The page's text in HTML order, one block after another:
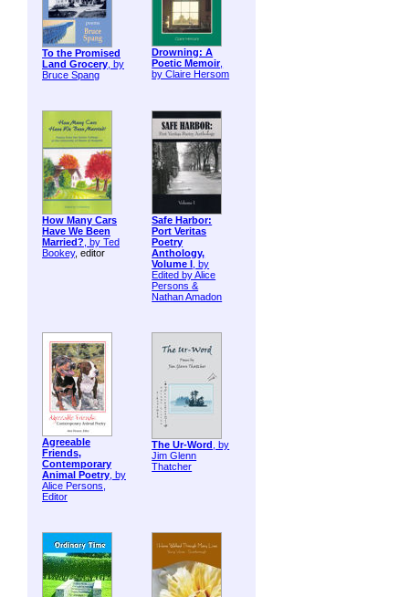
To the Promised
Land Grocery, by
Bruce Spang
Drowning: A
Poetic Memoir,
by Claire Hersom
How Many Cars
Have We Been
Married?, by Ted
Bookey, editor
Safe Harbor:
Port Veritas
Poetry
Anthology,
Volume I , by
Edited by Alice
Persons &
Nathan Amadon
Agreeable
Friends,
Contemporary
Animal Poetry, by
Alice Persons,
Editor
The Ur-Word , by
Jim Glenn
Thatcher